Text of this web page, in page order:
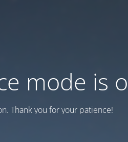
mode is
Thank you for your patience!